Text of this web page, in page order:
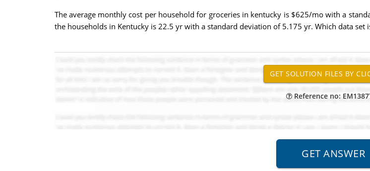
The average monthly cost per household for groceries in kentucky is $625/mo with a
the households in Kentucky is 22.5 yr with a standard deviation of 5.175 yr. Which data set
Reference no: